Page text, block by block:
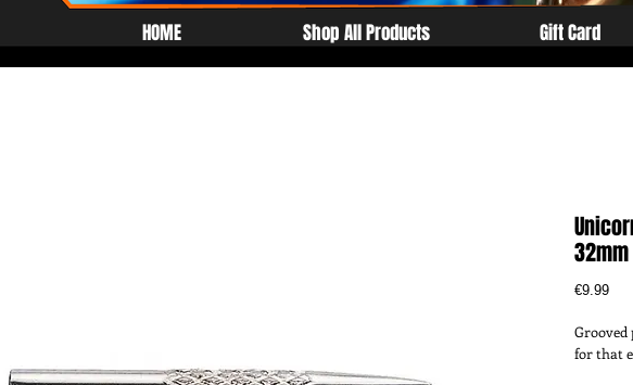
HOME Shop All Products Gift Card
32mm
€9.99
for that